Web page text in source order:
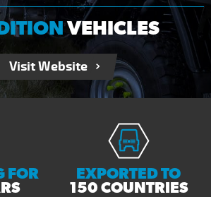
VEHICLES
Visit Website
FOR EXPORTED TO
150 COUNTRIES